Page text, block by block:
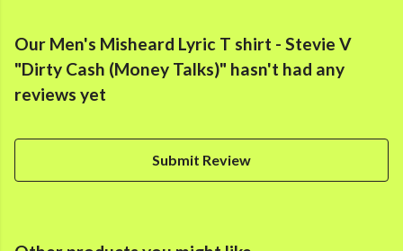
Our Men's Misheard Lyric T shirt - Stevie V
"Dirty Cash (Money Talks)" hasn't had any
reviews yet
Submit Review